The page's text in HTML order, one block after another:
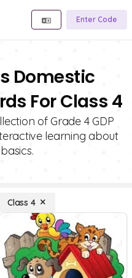
Enter Code
Domestic
For Class 4
of Grade 4 GDP
learning about
Class 4